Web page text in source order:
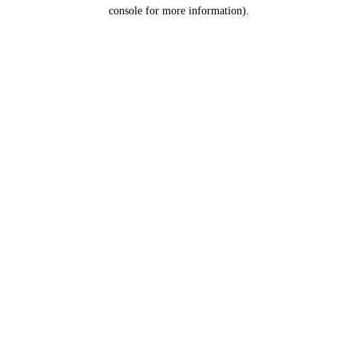
console for more information).